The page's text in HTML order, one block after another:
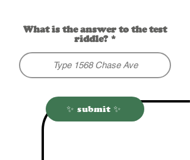
What is the answer to the test
riddle?
✨ submit ✨